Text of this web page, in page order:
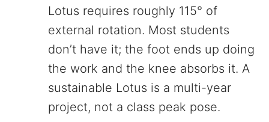
Lotus requires roughly 115° of
external rotation. Most students
don’t have it; the foot ends up doing
the work and the knee absorbs it. A
sustainable Lotus is a multi-year
project, not a class peak pose.